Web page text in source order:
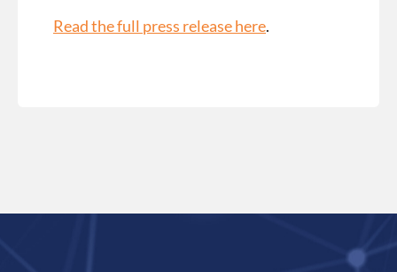
Read the full press release here.